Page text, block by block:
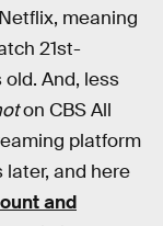
meaning
21st-
And, less
on CBS All
platform
later, and here
and